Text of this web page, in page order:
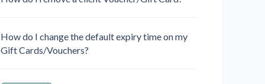
How do I change the default expiry time on my
Gift Cards/Vouchers?